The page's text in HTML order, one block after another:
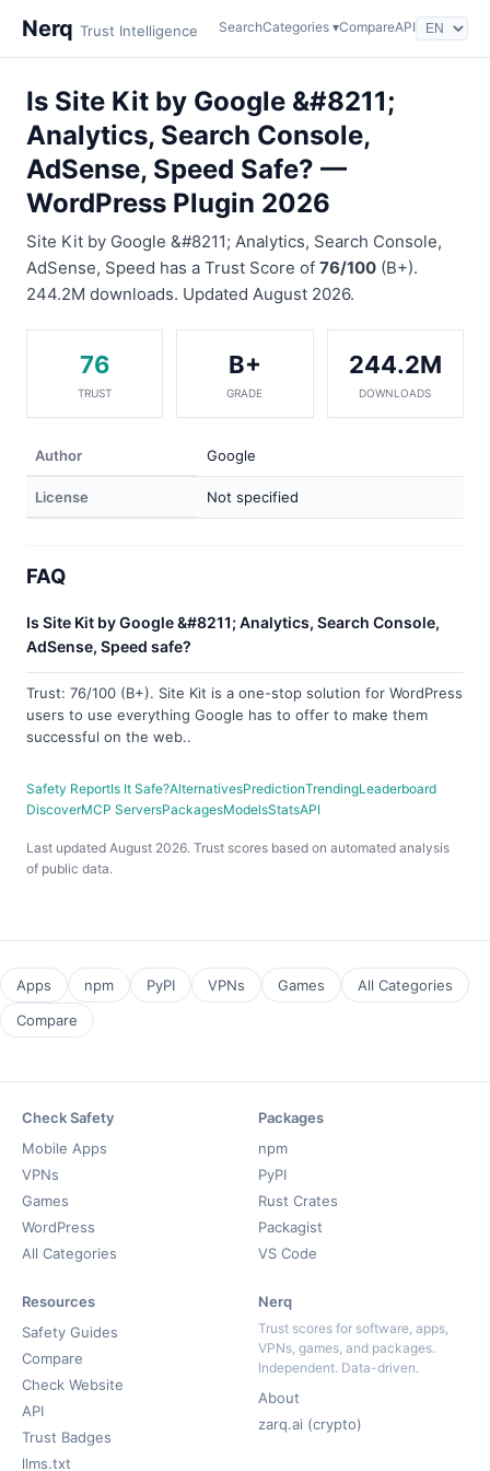
Nerq Trust Intelligence SearchCategories ▾CompareAPI
Is Site Kit by Google &#8211;
Analytics, Search Console,
AdSense, Speed Safe? —
WordPress Plugin 2026
Site Kit by Google &#8211; Analytics, Search Console,
AdSense, Speed has a Trust Score of 76/100 (B+).
244.2M downloads. Updated August 2026.
76
TRUST
B+
GRADE
244.2M
DOWNLOADS
Author Google
License Not specified
FAQ
Is Site Kit by Google &#8211; Analytics, Search Console,
AdSense, Speed safe?
Trust: 76/100 (B+). Site Kit is a one-stop solution for WordPress
users to use everything Google has to offer to make them
successful on the web..
Safety ReportIs It Safe?AlternativesPredictionTrendingLeaderboard
DiscoverMCP ServersPackagesModelsStatsAPI
Last updated August 2026. Trust scores based on automated analysis
of public data.
Apps npm PyPI VPNs Games
All Categories
Compare
Check Safety
Mobile Apps
VPNs
Games
WordPress
All Categories
Packages
npm
PyPI
Rust Crates
Packagist
VS Code
Resources
Safety Guides
Compare
Check Website
API
Trust Badges
llms.txt
Nerq
Trust scores for software, apps,
VPNs, games, and packages.
Independent. Data-driven.
About
zarq.ai (crypto)